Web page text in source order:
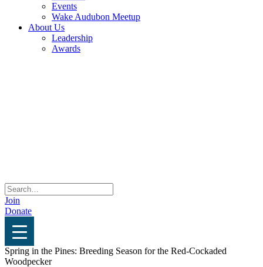
Events
Wake Audubon Meetup
About Us
Leadership
Awards
Join
Donate
Spring in the Pines: Breeding Season for the Red-Cockaded
Woodpecker